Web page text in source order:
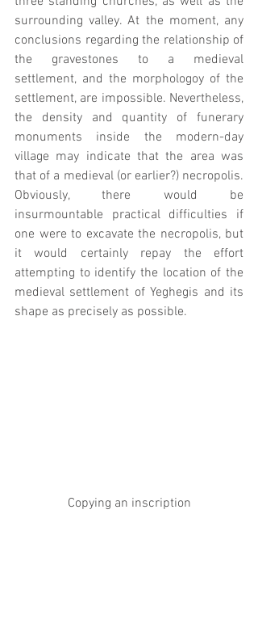
surrounding valley. At the moment, any
conclusions regarding the relationship of
the gravestones to a medieval
settlement, and the morphologoy of the
settlement, are impossible. Nevertheless,
the density and quantity of funerary
monuments inside the modern-day
village may indicate that the area was
that of a medieval (or earlier?) necropolis.
Obviously, there would be
insurmountable practical difficulties if
one were to excavate the necropolis, but
it would certainly repay the effort
attempting to identify the location of the
medieval settlement of Yeghegis and its
shape as precisely as possible.
Copying an inscription